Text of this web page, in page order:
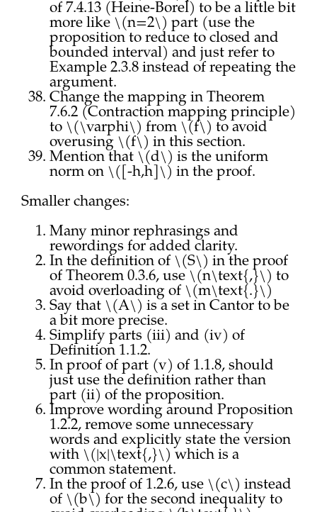
of 7.4.13 (Heine-Borel) to be a little bit
more like \(n=2\) part (use the
proposition to reduce to closed and
bounded interval) and just refer to
Example 2.3.8 instead of repeating the
argument.
Change the mapping in Theorem
7.6.2 (Contraction mapping principle)
to \(\varphi\) from \(f\) to avoid
overusing \(f\) in this section.
Mention that \(d\) is the uniform
norm on \([-h,h]\) in the proof.
Smaller changes:
Many minor rephrasings and
rewordings for added clarity.
In the definition of \(S\) in the proof
of Theorem 0.3.6, use \(n\text{,}\) to
avoid overloading of \(m\text{.}\)
Say that \(A\) is a set in Cantor to be
a bit more precise.
Simplify parts (iii) and (iv) of
Definition 1.1.2.
In proof of part (v) of 1.1.8, should
just use the definition rather than
part (ii) of the proposition.
Improve wording around Proposition
1.2.2, remove some unnecessary
words and explicitly state the version
with \(|x|\text{,}\) which is a
common statement.
In the proof of 1.2.6, use \(c\) instead
of \(b\) for the second inequality to